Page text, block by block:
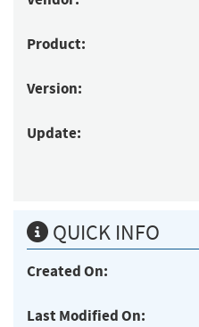
Product:
Version:
Update:
QUICK INFO
Created On:
Last Modified On: